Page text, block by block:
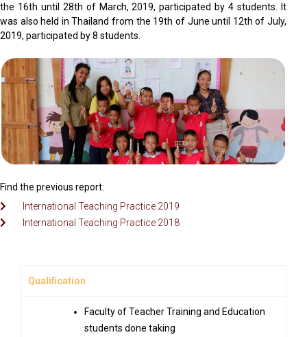
the 16th until 28th of March, 2019, participated by 4 students. It
was also held in Thailand from the 19th of June until 12th of July,
2019, participated by 8 students.
Find the previous report:
International Teaching Practice 2019
International Teaching Practice 2018
Qualification
Faculty of Teacher Training and Education
students done taking